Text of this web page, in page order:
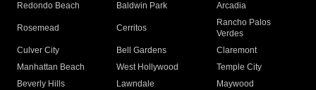
Redondo Beach
Baldwin Park Arcadia
Rosemead Cerritos
Rancho Palos
Verdes
Culver City
Bell Gardens
Claremont
Manhattan Beach
West Hollywood
Temple City
Beverly Hills
Lawndale
Maywood